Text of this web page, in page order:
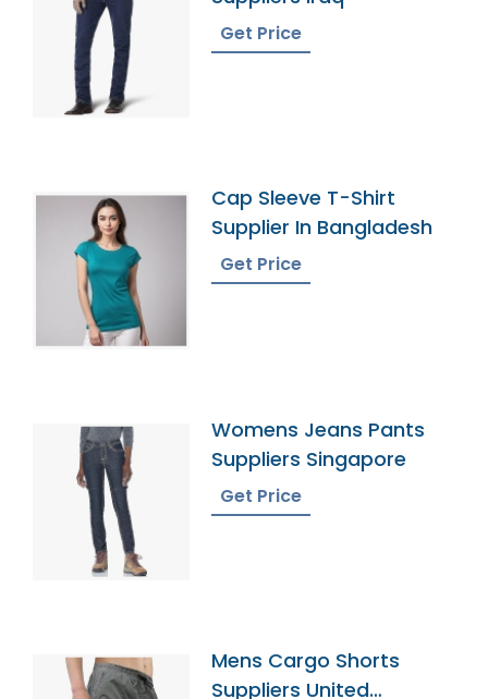
Get Price
Cap Sleeve T-Shirt
Supplier In Bangladesh
Get Price
Womens Jeans Pants
Suppliers Singapore
Get Price
Mens Cargo Shorts
Suppliers United